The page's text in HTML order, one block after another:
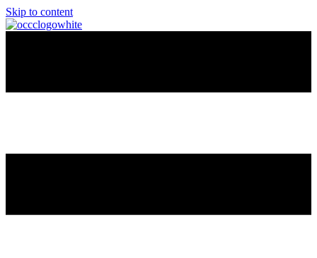
Skip to content